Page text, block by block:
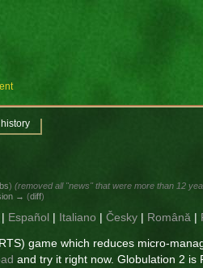
) (removed all "news" that were more than 12
→ (diff)
| Español| Italiano | Česky| Română |
game which reduces micro-
and try it right now. Globulation 2 is
history